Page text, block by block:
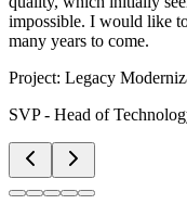
impossible. I would like
many years to come.
Project: Legacy
SVP - Head of